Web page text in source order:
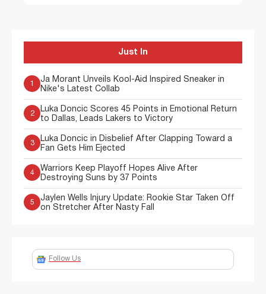
Just In
1
Ja Morant Unveils Kool-Aid Inspired Sneaker in
Nike's Latest Collab
2
Luka Doncic Scores 45 Points in Emotional Return
to Dallas, Leads Lakers to Victory
3
Luka Doncic in Disbelief After Clapping Toward a
Fan Gets Him Ejected
4
Warriors Keep Playoff Hopes Alive After
Destroying Suns by 37 Points
5
Jaylen Wells Injury Update: Rookie Star Taken Off
on Stretcher After Nasty Fall
Follow Us